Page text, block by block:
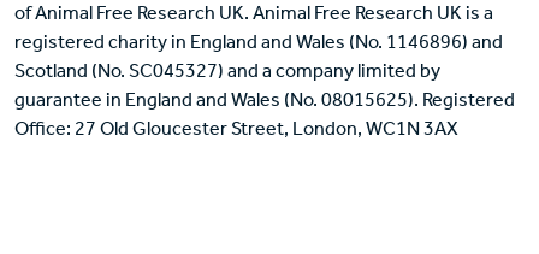
of Animal Free Research UK. Animal Free Research UK is a
registered charity in England and Wales (No. 1146896) and
Scotland (No. SC045327) and a company limited by
guarantee in England and Wales (No. 08015625). Registered
Office: 27 Old Gloucester Street, London, WC1N 3AX